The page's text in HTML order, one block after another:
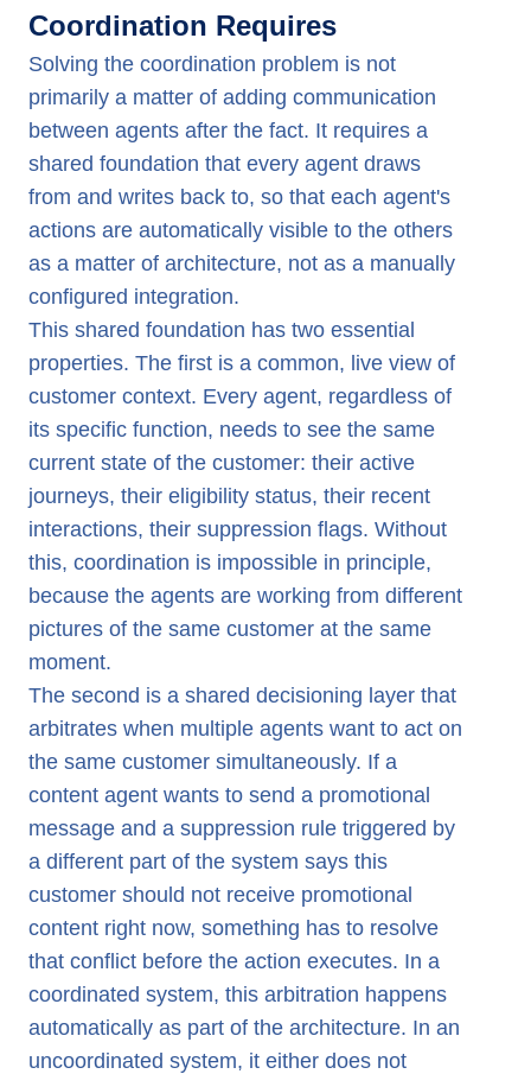
Coordination Requires
Solving the coordination problem is not
primarily a matter of adding communication
between agents after the fact. It requires a
shared foundation that every agent draws
from and writes back to, so that each agent's
actions are automatically visible to the others
as a matter of architecture, not as a manually
configured integration.
This shared foundation has two essential
properties. The first is a common, live view of
customer context. Every agent, regardless of
its specific function, needs to see the same
current state of the customer: their active
journeys, their eligibility status, their recent
interactions, their suppression flags. Without
this, coordination is impossible in principle,
because the agents are working from different
pictures of the same customer at the same
moment.
The second is a shared decisioning layer that
arbitrates when multiple agents want to act on
the same customer simultaneously. If a
content agent wants to send a promotional
message and a suppression rule triggered by
a different part of the system says this
customer should not receive promotional
content right now, something has to resolve
that conflict before the action executes. In a
coordinated system, this arbitration happens
automatically as part of the architecture. In an
uncoordinated system, it either does not